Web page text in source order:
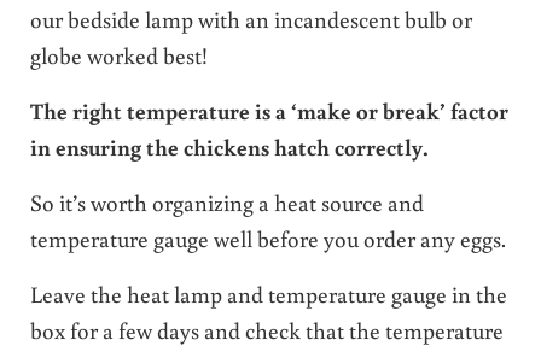
our bedside lamp with an incandescent bulb or
globe worked best!
The right temperature is a ‘make or break’ factor
in ensuring the chickens hatch correctly.
So it’s worth organizing a heat source and
temperature gauge well before you order any eggs.
Leave the heat lamp and temperature gauge in the
box for a few days and check that the temperature